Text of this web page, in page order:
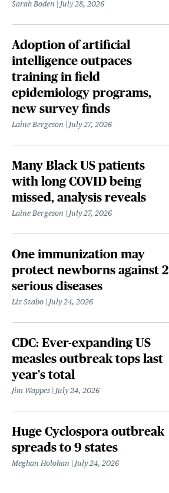
Sarah Boden July 28, 2026
Adoption of artificial
intelligence outpaces
training in field
epidemiology programs,
new survey finds
Laine Bergeson July 27, 2026
Many Black US patients
with long COVID being
missed, analysis reveals
Laine Bergeson July 27, 2026
One immunization may
protect newborns against 2
serious diseases
Liz Szabo July 24, 2026
CDC: Ever-expanding US
measles outbreak tops last
year's total
Jim Wappes July 24, 2026
Huge Cyclospora outbreak
spreads to 9 states
Meghan Holohan July 24, 2026